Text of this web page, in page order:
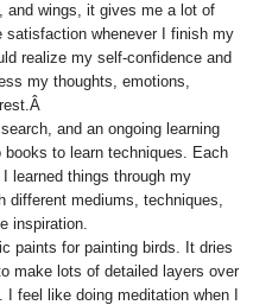
and wings, it gives me a lot of
whenever I finish my
realize my self-confidence and
my thoughts, emotions,
and an ongoing learning
to learn techniques. Each
learned things through my
different mediums, techniques,
inspiration.
paints for painting birds. It dries
make lots of detailed layers over
feel like doing meditation when I